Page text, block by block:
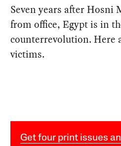
Seven years after Hosni
from office, Egypt is in
counterrevolution. Here
victims.
Get four print issues